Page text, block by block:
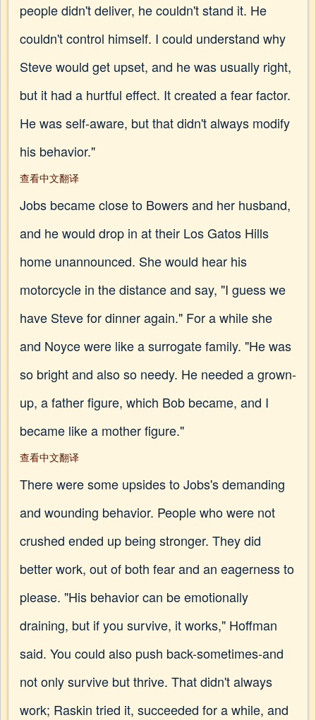
people didn't deliver, he couldn't stand it. He
couldn't control himself. I could understand why
Steve would get upset, and he was usually right,
but it had a hurtful effect. It created a fear factor.
He was self-aware, but that didn't always modify
his behavior."
查看中文翻译
Jobs became close to Bowers and her husband,
and he would drop in at their Los Gatos Hills
home unannounced. She would hear his
motorcycle in the distance and say, "I guess we
have Steve for dinner again." For a while she
and Noyce were like a surrogate family. "He was
so bright and also so needy. He needed a grown-
up, a father figure, which Bob became, and I
became like a mother figure."
查看中文翻译
There were some upsides to Jobs's demanding
and wounding behavior. People who were not
crushed ended up being stronger. They did
better work, out of both fear and an eagerness to
please. "His behavior can be emotionally
draining, but if you survive, it works," Hoffman
said. You could also push back-sometimes-and
not only survive but thrive. That didn't always
work; Raskin tried it, succeeded for a while, and